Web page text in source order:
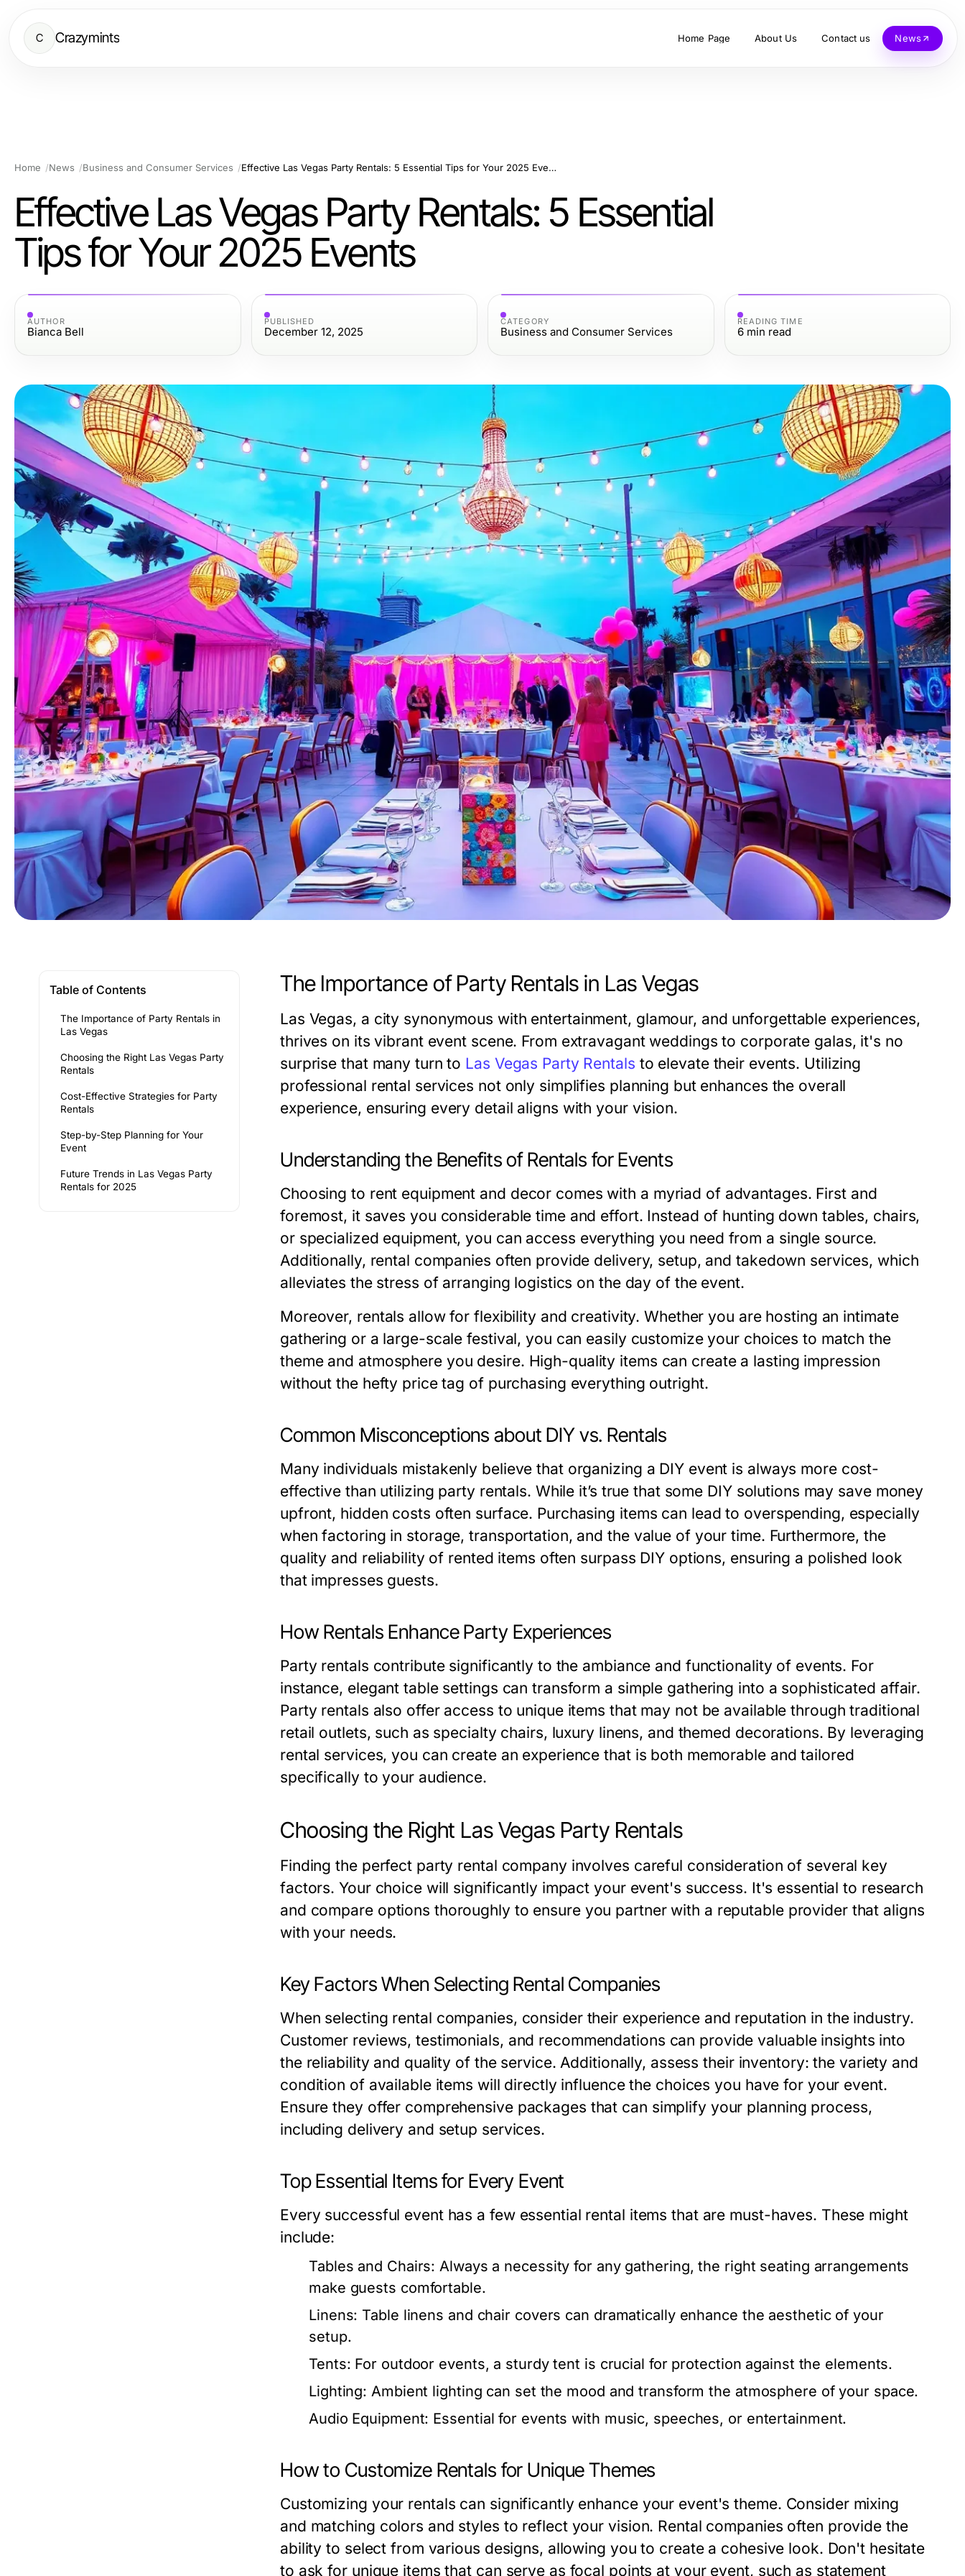
C Crazymints Home Page About Us Contact us News
Home News Business and Consumer Services Effective Las Vegas Party Rentals: 5 Essential Tips for Your 2025 Events
Effective Las Vegas Party Rentals: 5 Essential
Tips for Your 2025 Events
AUTHOR
Bianca Bell
PUBLISHED
December 12, 2025
CATEGORY
Business and Consumer Services
READING TIME
6 min read
Table of Contents
The Importance of Party Rentals in
Las Vegas
Choosing the Right Las Vegas Party
Rentals
Cost-Effective Strategies for Party
Rentals
Step-by-Step Planning for Your
Event
Future Trends in Las Vegas Party
Rentals for 2025
The Importance of Party Rentals in Las Vegas
Las Vegas, a city synonymous with entertainment, glamour, and unforgettable experiences,
thrives on its vibrant event scene. From extravagant weddings to corporate galas, it's no
surprise that many turn to Las Vegas Party Rentals to elevate their events. Utilizing
professional rental services not only simplifies planning but enhances the overall
experience, ensuring every detail aligns with your vision.
Understanding the Benefits of Rentals for Events
Choosing to rent equipment and decor comes with a myriad of advantages. First and
foremost, it saves you considerable time and effort. Instead of hunting down tables, chairs,
or specialized equipment, you can access everything you need from a single source.
Additionally, rental companies often provide delivery, setup, and takedown services, which
alleviates the stress of arranging logistics on the day of the event.
Moreover, rentals allow for flexibility and creativity. Whether you are hosting an intimate
gathering or a large-scale festival, you can easily customize your choices to match the
theme and atmosphere you desire. High-quality items can create a lasting impression
without the hefty price tag of purchasing everything outright.
Common Misconceptions about DIY vs. Rentals
Many individuals mistakenly believe that organizing a DIY event is always more cost-
effective than utilizing party rentals. While it’s true that some DIY solutions may save money
upfront, hidden costs often surface. Purchasing items can lead to overspending, especially
when factoring in storage, transportation, and the value of your time. Furthermore, the
quality and reliability of rented items often surpass DIY options, ensuring a polished look
that impresses guests.
How Rentals Enhance Party Experiences
Party rentals contribute significantly to the ambiance and functionality of events. For
instance, elegant table settings can transform a simple gathering into a sophisticated affair.
Party rentals also offer access to unique items that may not be available through traditional
retail outlets, such as specialty chairs, luxury linens, and themed decorations. By leveraging
rental services, you can create an experience that is both memorable and tailored
specifically to your audience.
Choosing the Right Las Vegas Party Rentals
Finding the perfect party rental company involves careful consideration of several key
factors. Your choice will significantly impact your event's success. It's essential to research
and compare options thoroughly to ensure you partner with a reputable provider that aligns
with your needs.
Key Factors When Selecting Rental Companies
When selecting rental companies, consider their experience and reputation in the industry.
Customer reviews, testimonials, and recommendations can provide valuable insights into
the reliability and quality of the service. Additionally, assess their inventory: the variety and
condition of available items will directly influence the choices you have for your event.
Ensure they offer comprehensive packages that can simplify your planning process,
including delivery and setup services.
Top Essential Items for Every Event
Every successful event has a few essential rental items that are must-haves. These might
include:
Tables and Chairs: Always a necessity for any gathering, the right seating arrangements
make guests comfortable.
Linens: Table linens and chair covers can dramatically enhance the aesthetic of your
setup.
Tents: For outdoor events, a sturdy tent is crucial for protection against the elements.
Lighting: Ambient lighting can set the mood and transform the atmosphere of your space.
Audio Equipment: Essential for events with music, speeches, or entertainment.
How to Customize Rentals for Unique Themes
Customizing your rentals can significantly enhance your event's theme. Consider mixing
and matching colors and styles to reflect your vision. Rental companies often provide the
ability to select from various designs, allowing you to create a cohesive look. Don't hesitate
to ask for unique items that can serve as focal points at your event, such as statement